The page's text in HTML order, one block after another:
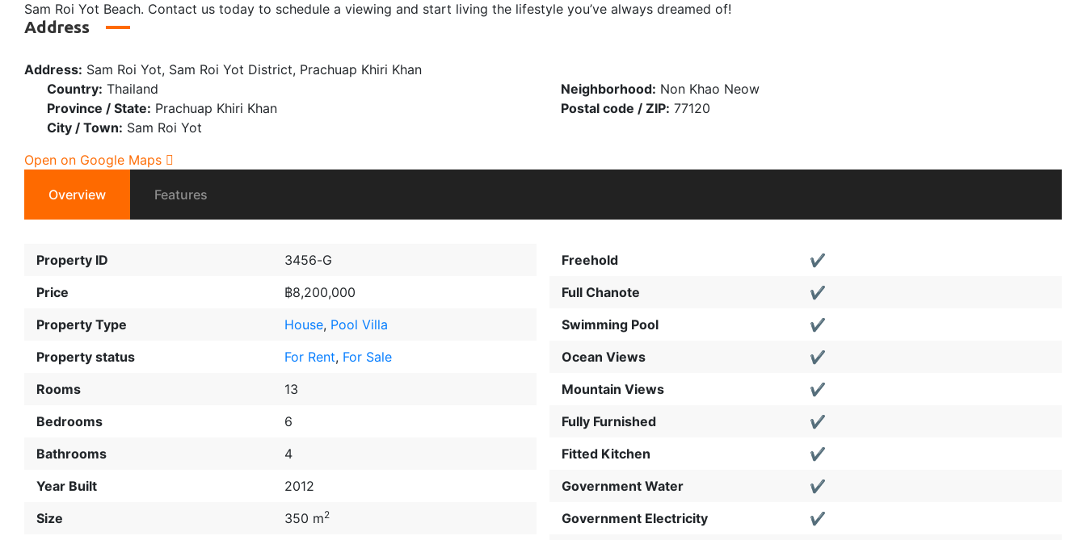
Sam Roi Yot Beach. Contact us today to schedule a viewing and start living the lifestyle you’ve always dreamed of!
Address
Address: Sam Roi Yot, Sam Roi Yot District, Prachuap Khiri Khan
Country: Thailand
Province / State: Prachuap Khiri Khan
City / Town: Sam Roi Yot
Neighborhood: Non Khao Neow
Postal code / ZIP: 77120
Open on Google Maps
Overview Features
Property ID
3456-G
Price
฿8,200,000
Property Type
House, Pool Villa
Property status
For Rent, For Sale
Rooms
13
Bedrooms
6
Bathrooms
4
Year Built
2012
Size
350 m2
Freehold
✔️
Full Chanote
✔️
Swimming Pool
✔️
Ocean Views
✔️
Mountain Views
✔️
Fully Furnished
✔️
Fitted Kitchen
✔️
Government Water
✔️
Government Electricity
✔️